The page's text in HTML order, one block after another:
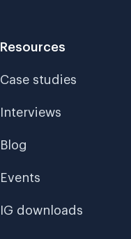
Resources
Case studies
Interviews
Blog
Events
IG downloads